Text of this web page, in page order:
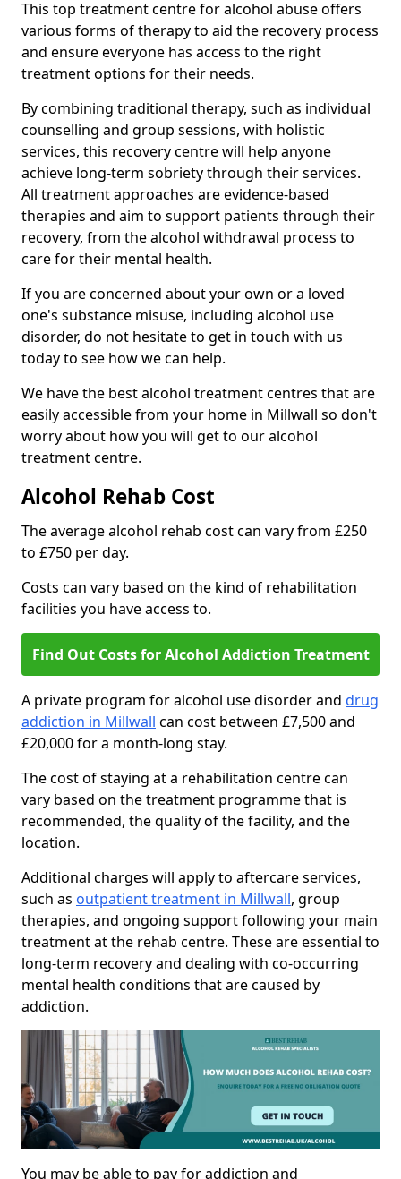
This top treatment centre for alcohol abuse offers
various forms of therapy to aid the recovery process
and ensure everyone has access to the right
treatment options for their needs.
By combining traditional therapy, such as individual
counselling and group sessions, with holistic
services, this recovery centre will help anyone
achieve long-term sobriety through their services.
All treatment approaches are evidence-based
therapies and aim to support patients through their
recovery, from the alcohol withdrawal process to
care for their mental health.
If you are concerned about your own or a loved
one's substance misuse, including alcohol use
disorder, do not hesitate to get in touch with us
today to see how we can help.
We have the best alcohol treatment centres that are
easily accessible from your home in Millwall so don't
worry about how you will get to our alcohol
treatment centre.
Alcohol Rehab Cost
The average alcohol rehab cost can vary from £250
to £750 per day.
Costs can vary based on the kind of rehabilitation
facilities you have access to.
Find Out Costs for Alcohol Addiction Treatment
A private program for alcohol use disorder and drug
addiction in Millwall can cost between £7,500 and
£20,000 for a month-long stay.
The cost of staying at a rehabilitation centre can
vary based on the treatment programme that is
recommended, the quality of the facility, and the
location.
Additional charges will apply to aftercare services,
such as outpatient treatment in Millwall, group
therapies, and ongoing support following your main
treatment at the rehab centre. These are essential to
long-term recovery and dealing with co-occurring
mental health conditions that are caused by
addiction.
You may be able to pay for addiction and